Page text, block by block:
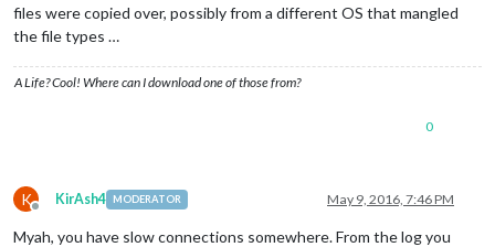
files were copied over, possibly from a different OS that mangled
the file types …
A Life? Cool! Where can I download one of those from?
0
K
Offline
KirAsh4 MODERATOR May 9, 2016, 7:46 PM
Myah, you have slow connections somewhere. From the log you